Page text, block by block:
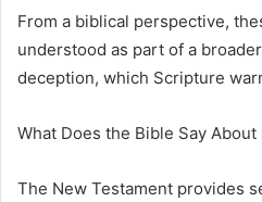
From a biblical perspective,
understood as part of a
deception, which Scripture
What Does the Bible Say About
The New Testament provides